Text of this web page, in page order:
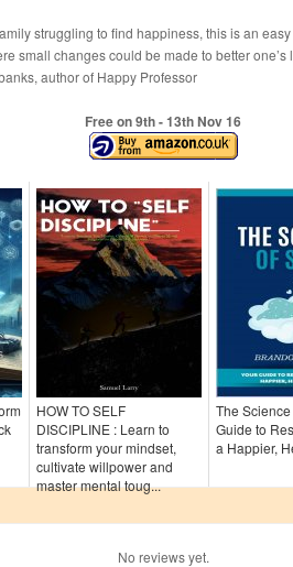
struggling to find happiness, this is an
small changes could be made to better one’s
author of Happy Professor
Free on 9th- 13thNov 16
HOW TO SELF
DISCIPLINE : Learn to
transform your mindset,
cultivate willpower and
master mental toug...
The
Guide to
a Happier,
No reviews yet.